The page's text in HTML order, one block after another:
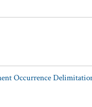
Occurrence